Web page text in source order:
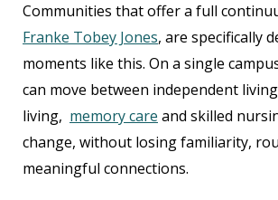
Communities that offer a full
Franke Tobey Jones, are specifically
moments like this. On a single
can move between independent
living, memory care and skilled
change, without losing familiarity,
meaningful connections.